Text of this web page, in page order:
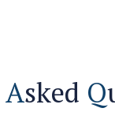
Asked Q